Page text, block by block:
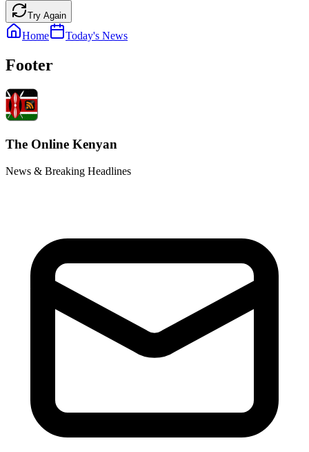
Try Again
Home Today's News
Footer
The Online Kenyan
News & Breaking Headlines